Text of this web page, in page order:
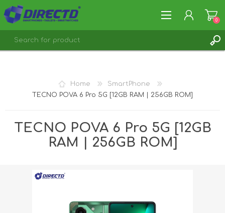
0
Home
SmartPhone
TECNO POVA 6 Pro 5G [12GB RAM | 256GB ROM]
TECNO POVA 6 Pro 5G [12GB
RAM | 256GB ROM]